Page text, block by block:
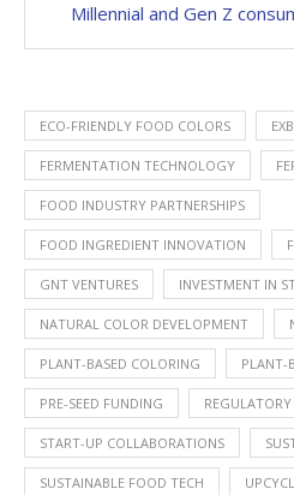
Millennial and Gen Z
ECO-FRIENDLY FOOD COLORS
FERMENTATION TECHNOLOGY
FOOD INDUSTRY PARTNERSHIPS
FOOD INGREDIENT INNOVATION
GNT VENTURES INVESTMENT IN
NATURAL COLOR DEVELOPMENT
PLANT-BASED COLORING PLANT-
PRE-SEED FUNDING
START-UP COLLABORATIONS
SUSTAINABLE FOOD TECH